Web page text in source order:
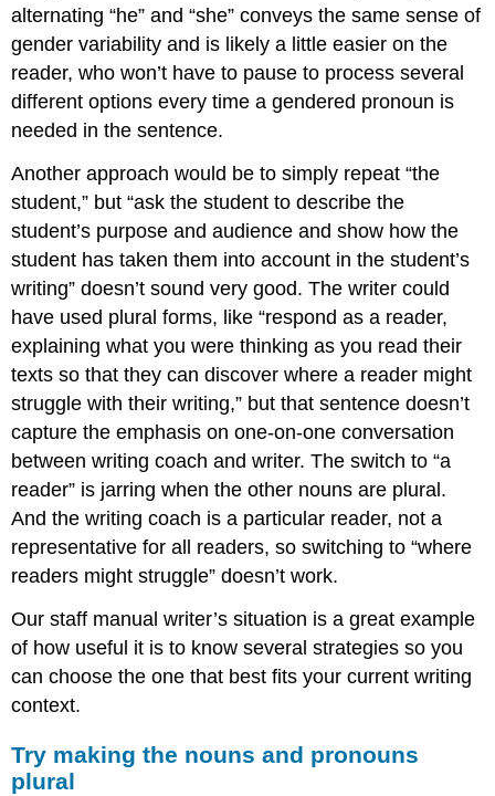
alternating “he” and “she” conveys the same sense of
gender variability and is likely a little easier on the
reader, who won’t have to pause to process several
different options every time a gendered pronoun is
needed in the sentence.
Another approach would be to simply repeat “the
student,” but “ask the student to describe the
student’s purpose and audience and show how the
student has taken them into account in the student’s
writing” doesn’t sound very good. The writer could
have used plural forms, like “respond as a reader,
explaining what you were thinking as you read their
texts so that they can discover where a reader might
struggle with their writing,” but that sentence doesn’t
capture the emphasis on one-on-one conversation
between writing coach and writer. The switch to “a
reader” is jarring when the other nouns are plural.
And the writing coach is a particular reader, not a
representative for all readers, so switching to “where
readers might struggle” doesn’t work.
Our staff manual writer’s situation is a great example
of how useful it is to know several strategies so you
can choose the one that best fits your current writing
context.
Try making the nouns and pronouns
plural